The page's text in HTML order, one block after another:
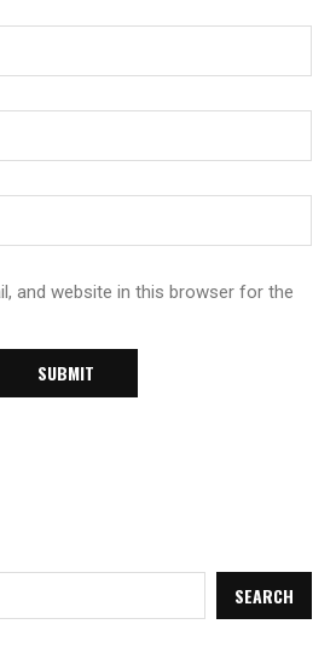
and website in this browser for the
SEARCH